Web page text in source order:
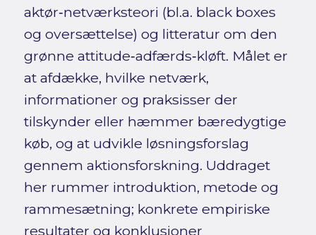
aktør‑netværksteori (bl.a. black boxes
og oversættelse) og litteratur om den
grønne attitude‑adfærds‑kløft. Målet er
at afdække, hvilke netværk,
informationer og praksisser der
tilskynder eller hæmmer bæredygtige
køb, og at udvikle løsningsforslag
gennem aktionsforskning. Uddraget
her rummer introduktion, metode og
rammesætning; konkrete empiriske
resultater og konklusioner